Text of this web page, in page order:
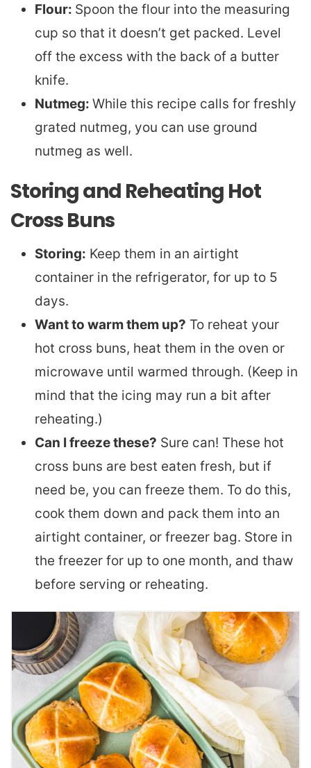
Flour: Spoon the flour into the measuring
cup so that it doesn’t get packed. Level
off the excess with the back of a butter
knife.
Nutmeg: While this recipe calls for freshly
grated nutmeg, you can use ground
nutmeg as well.
Storing and Reheating Hot
Cross Buns
Storing: Keep them in an airtight
container in the refrigerator, for up to 5
days.
Want to warm them up? To reheat your
hot cross buns, heat them in the oven or
microwave until warmed through. (Keep in
mind that the icing may run a bit after
reheating.)
Can I freeze these? Sure can! These hot
cross buns are best eaten fresh, but if
need be, you can freeze them. To do this,
cook them down and pack them into an
airtight container, or freezer bag. Store in
the freezer for up to one month, and thaw
before serving or reheating.